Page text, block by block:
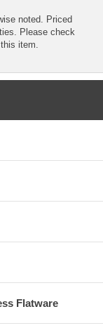
noted. Priced
Please check
item.
Flatware